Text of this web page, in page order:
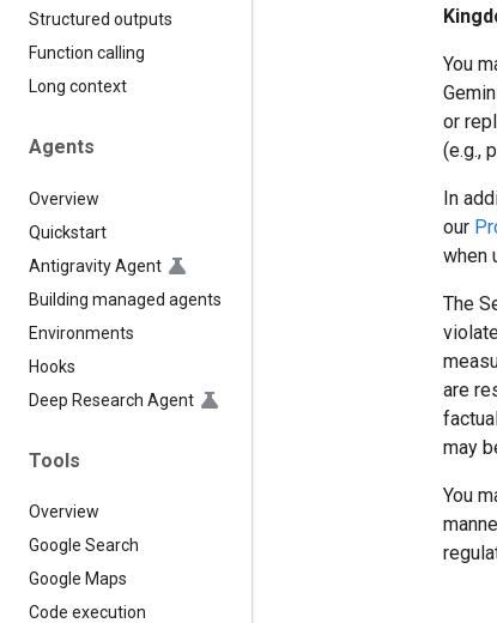
Structured outputs
Function calling
Long context
Agents
Overview
Quickstart
Antigravity Agent
Building managed agents
Environments
Hooks
Deep Research Agent
Tools
Overview
Google Search
Google Maps
Code execution
You
or
(e.g.,
In
our
when
The
are
may
You